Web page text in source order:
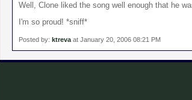
Well, Clone liked the song well enough that he
I'm so proud! *sniff*
Posted by: ktreva at January 20, 2006 08:21 PM